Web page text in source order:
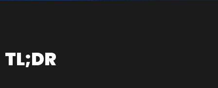
TL;DR